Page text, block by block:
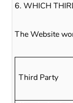
6. WHICH
The Website
Third Party